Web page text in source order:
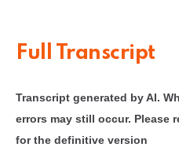
Full Transcript
Transcript generated by AI.
errors may still occur. Please
for the definitive version